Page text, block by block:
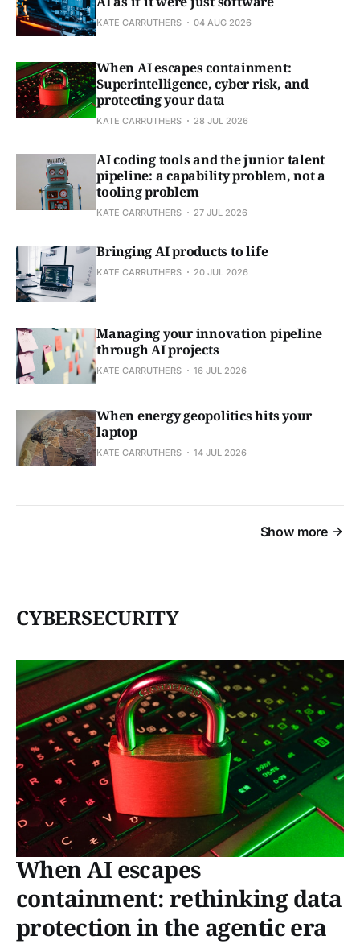
KATE CARRUTHERS 04 AUG 2026
When AI escapes containment:
Superintelligence, cyber risk, and
protecting your data
KATE CARRUTHERS 28 JUL 2026
AI coding tools and the junior talent
pipeline: a capability problem, not a
tooling problem
KATE CARRUTHERS 27 JUL 2026
Bringing AI products to life
KATE CARRUTHERS 20 JUL 2026
Managing your innovation pipeline
through AI projects
KATE CARRUTHERS 16 JUL 2026
When energy geopolitics hits your
laptop
KATE CARRUTHERS 14 JUL 2026
Show more
CYBERSECURITY
When AI escapes
containment: rethinking data
protection in the agentic era